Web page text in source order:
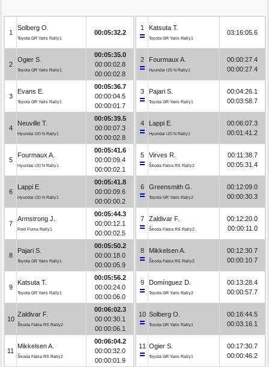
1
Solberg O.
Toyota GR Yaris Rally1
00:05:32.2
2
Ogier S.
Toyota GR Yaris Rally1
00:05:35.0
00:00:02.8
00:00:02.8
3
Evans E.
Toyota GR Yaris Rally1
00:05:36.7
00:00:04.5
00:00:01.7
4
Neuville T.
Hyundai i20 N Rally1
00:05:39.5
00:00:07.3
00:00:02.8
5
Fourmaux A.
Hyundai i20 N Rally1
00:05:41.6
00:00:09.4
00:00:02.1
6
Lappi E.
Hyundai i20 N Rally1
00:05:41.8
00:00:09.6
00:00:00.2
7
Armstrong J.
Ford Puma Rally1
00:05:44.3
00:00:12.1
00:00:02.5
8
Pajari S.
Toyota GR Yaris Rally1
00:05:50.2
00:00:18.0
00:00:05.9
9
Katsuta T.
Toyota GR Yaris Rally1
00:05:56.2
00:00:24.0
00:00:06.0
10
Zaldivar F.
Škoda Fabia RS Rally2
00:06:02.3
00:00:30.1
00:00:06.1
11
Mikkelsen A.
Škoda Fabia RS Rally2
00:06:04.2
00:00:32.0
00:00:01.9
1 Katsuta T.
Toyota GR Yaris Rally1
03:16:05.6
2 Fourmaux A.
Hyundai i20 N Rally1
00:00:27.4
00:00:27.4
3 Pajari S.
Toyota GR Yaris Rally1
00:04:26.1
00:03:58.7
4 Lappi E.
Hyundai i20 N Rally1
00:06:07.3
00:01:41.2
5 Virves R.
Škoda Fabia RS Rally2
00:11:38.7
00:05:31.4
6 Greensmith G.
Toyota GR Yaris Rally2
00:12:09.0
00:00:30.3
7 Zaldivar F.
Škoda Fabia RS Rally2
00:12:20.0
00:00:11.0
8 Mikkelsen A.
Škoda Fabia RS Rally2
00:12:30.7
00:00:10.7
9 Domínguez D.
Toyota GR Yaris Rally2
00:13:28.4
00:00:57.7
10 Solberg O.
Toyota GR Yaris Rally1
00:16:44.5
00:03:16.1
11 Ogier S.
Toyota GR Yaris Rally1
00:17:30.7
00:00:46.2